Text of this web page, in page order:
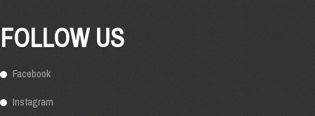
FOLLOW US
Facebook
Instagram